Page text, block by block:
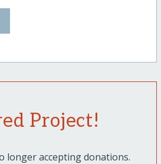
Project!
longer accepting donations.